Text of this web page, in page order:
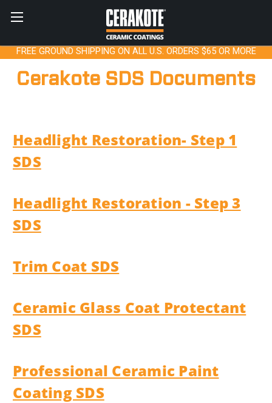
FREE GROUND SHIPPING ON ALL U.S. ORDERS $65 OR MORE
Cerakote SDS Documents
Headlight Restoration- Step 1
SDS
Headlight Restoration - Step 3
SDS
Trim Coat SDS
Ceramic Glass Coat Protectant
SDS
Professional Ceramic Paint
Coating SDS